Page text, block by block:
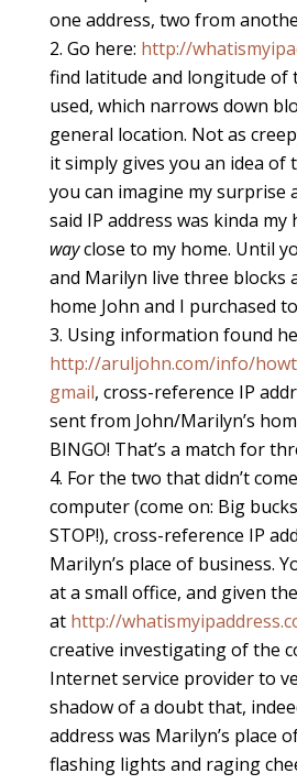
one address, two from
Go here: http://
find latitude and longitude of
used, which narrows down
general location. Not as
it simply gives you an idea of
you can imagine my surprise
said IP address was kinda my
wayclose to my home. Until
and Marilyn live three blocks
home John and I purchased
Using information found
http://aruljohn.com/info/
gmail, cross-reference IP
sent from John/Marilyn’s
BINGO! That’s a match for
For the two that didn’t
computer (come on: Big
STOP!), cross-reference IP
Marilyn’s place of business.
at a small office, and given
at http://
creative investigating of the
Internet service provider to
shadow of a doubt that,
address was Marilyn’s place
flashing lights and raging